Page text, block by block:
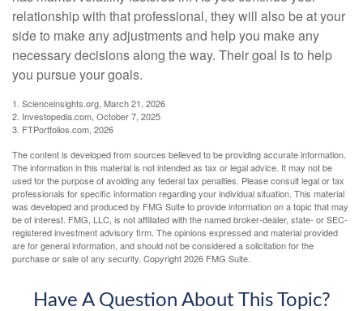
relationship with that professional, they will also be at your
side to make any adjustments and help you make any
necessary decisions along the way. Their goal is to help
you pursue your goals.
1. Scienceinsights.org, March 21, 2026
2. Investopedia.com, October 7, 2025
3. FTPortfolios.com, 2026
The content is developed from sources believed to be providing accurate information.
The information in this material is not intended as tax or legal advice. It may not be
used for the purpose of avoiding any federal tax penalties. Please consult legal or tax
professionals for specific information regarding your individual situation. This material
was developed and produced by FMG Suite to provide information on a topic that may
be of interest. FMG, LLC, is not affiliated with the named broker-dealer, state- or SEC-
registered investment advisory firm. The opinions expressed and material provided
are for general information, and should not be considered a solicitation for the
purchase or sale of any security. Copyright2026 FMG Suite.
Have A Question About This Topic?